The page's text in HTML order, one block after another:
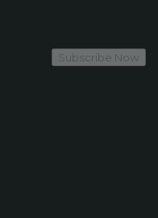
Subscribe Now